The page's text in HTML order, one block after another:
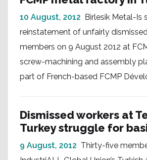
10 August, 2012 Birlesik Metal-Is
reinstatement of unfairly
members on 9 August 2012 at
screw-machining and assembly
part of French-based FCMP
Dismissed workers at
Turkey struggle for
9 August, 2012 Thirty-five